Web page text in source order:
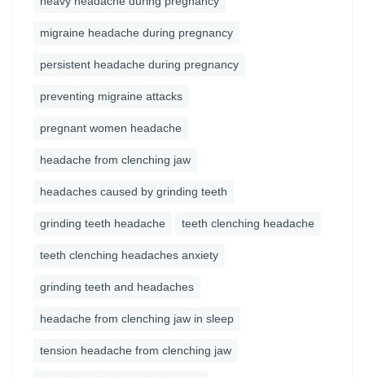
migraine headache during pregnancy
persistent headache during pregnancy
preventing migraine attacks
pregnant women headache
headache from clenching jaw
headaches caused by grinding teeth
grinding teeth headache teeth clenching headache
teeth clenching headaches anxiety
grinding teeth and headaches
headache from clenching jaw in sleep
tension headache from clenching jaw